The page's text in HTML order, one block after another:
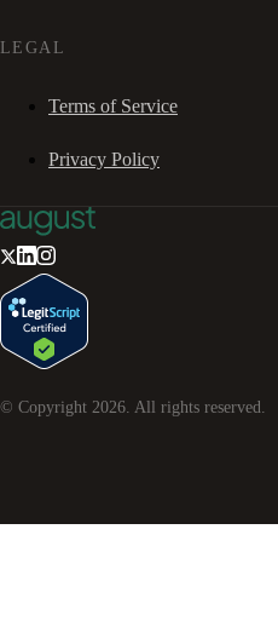
LEGAL
Terms of Service
Privacy Policy
© Copyright 2026. All rights reserved.